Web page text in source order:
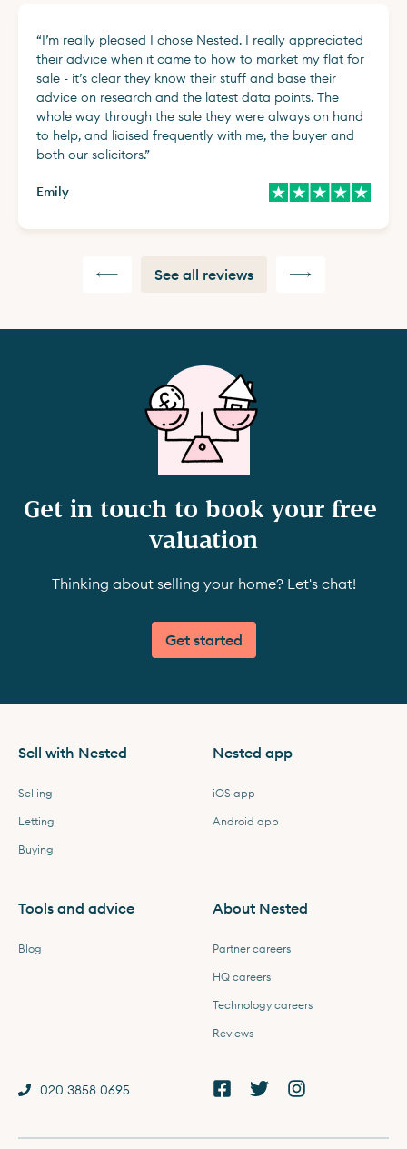
“I’m really pleased I chose Nested. I really appreciated
their advice when it came to how to market my flat for
sale - it’s clear they know their stuff and base their
advice on research and the latest data points. The
whole way through the sale they were always on hand
to help, and liaised frequently with me, the buyer and
both our solicitors.”
Emily
See all reviews
Get in touch to book your free
valuation
Thinking about selling your home? Let's chat!
Get started
Sell with Nested
Selling
Letting
Buying
Nested app
iOS app
Android app
Tools and advice
Blog
About Nested
Partner careers
HQ careers
Technology careers
Reviews
020 3858 0695